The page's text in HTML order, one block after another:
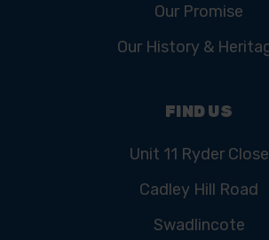
Our Promise
Our History &
FIND US
Unit 11 Ryder Close
Cadley Hill Road
Swadlincote